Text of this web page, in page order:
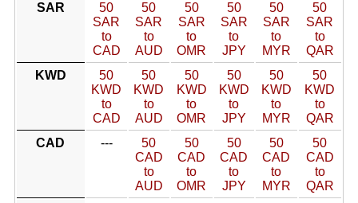
SAR
50
SAR
to
CAD
50
SAR
to
AUD
50
SAR
to
OMR
50
SAR
to
JPY
50
SAR
to
MYR
50
SAR
to
QAR
KWD
50
KWD
to
CAD
50
KWD
to
AUD
50
KWD
to
OMR
50
KWD
to
JPY
50
KWD
to
MYR
50
KWD
to
QAR
CAD
---
50
CAD
to
AUD
50
CAD
to
OMR
50
CAD
to
JPY
50
CAD
to
MYR
50
CAD
to
QAR